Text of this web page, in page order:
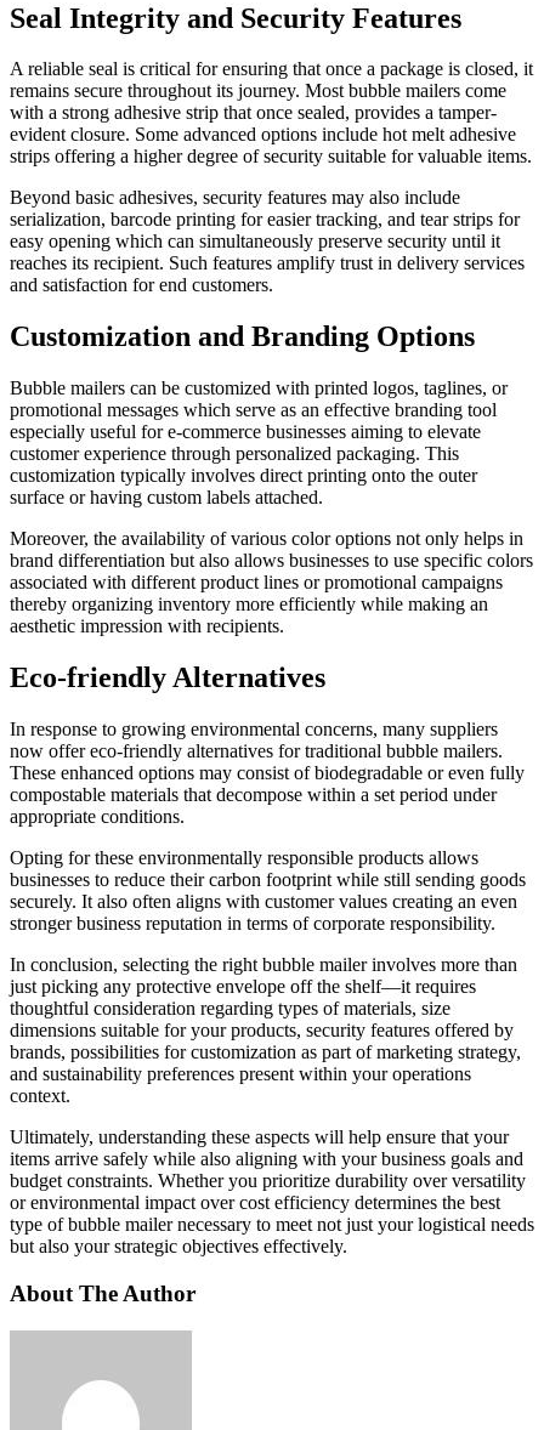
Seal Integrity and Security Features
A reliable seal is critical for ensuring that once a package is closed, it
remains secure throughout its journey. Most bubble mailers come
with a strong adhesive strip that once sealed, provides a tamper-
evident closure. Some advanced options include hot melt adhesive
strips offering a higher degree of security suitable for valuable items.
Beyond basic adhesives, security features may also include
serialization, barcode printing for easier tracking, and tear strips for
easy opening which can simultaneously preserve security until it
reaches its recipient. Such features amplify trust in delivery services
and satisfaction for end customers.
Customization and Branding Options
Bubble mailers can be customized with printed logos, taglines, or
promotional messages which serve as an effective branding tool
especially useful for e-commerce businesses aiming to elevate
customer experience through personalized packaging. This
customization typically involves direct printing onto the outer
surface or having custom labels attached.
Moreover, the availability of various color options not only helps in
brand differentiation but also allows businesses to use specific colors
associated with different product lines or promotional campaigns
thereby organizing inventory more efficiently while making an
aesthetic impression with recipients.
Eco-friendly Alternatives
In response to growing environmental concerns, many suppliers
now offer eco-friendly alternatives for traditional bubble mailers.
These enhanced options may consist of biodegradable or even fully
compostable materials that decompose within a set period under
appropriate conditions.
Opting for these environmentally responsible products allows
businesses to reduce their carbon footprint while still sending goods
securely. It also often aligns with customer values creating an even
stronger business reputation in terms of corporate responsibility.
In conclusion, selecting the right bubble mailer involves more than
just picking any protective envelope off the shelf—it requires
thoughtful consideration regarding types of materials, size
dimensions suitable for your products, security features offered by
brands, possibilities for customization as part of marketing strategy,
and sustainability preferences present within your operations
context.
Ultimately, understanding these aspects will help ensure that your
items arrive safely while also aligning with your business goals and
budget constraints. Whether you prioritize durability over versatility
or environmental impact over cost efficiency determines the best
type of bubble mailer necessary to meet not just your logistical needs
but also your strategic objectives effectively.
About The Author